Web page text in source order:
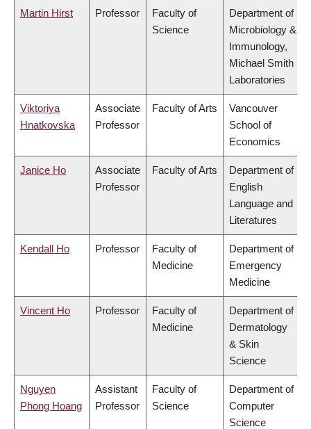
Martin Hirst Professor
Faculty of
Science
Department of
Microbiology &
Immunology,
Michael Smith
Laboratories
Viktoriya
Hnatkovska
Associate
Professor
Faculty of Arts
Vancouver
School of
Economics
Janice Ho
Associate
Professor
Faculty of Arts
Department of
English
Language and
Literatures
Kendall Ho Professor
Faculty of
Medicine
Department of
Emergency
Medicine
Vincent Ho Professor
Faculty of
Medicine
Department of
Dermatology
& Skin
Science
Nguyen
Phong Hoang
Assistant
Professor
Faculty of
Science
Department of
Computer
Science